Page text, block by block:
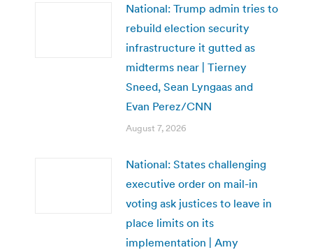
National: Trump admin tries to
rebuild election security
infrastructure it gutted as
midterms near | Tierney
Sneed, Sean Lyngaas and
Evan Perez/CNN
August 7, 2026
National: States challenging
executive order on mail-in
voting ask justices to leave in
place limits on its
implementation | Amy